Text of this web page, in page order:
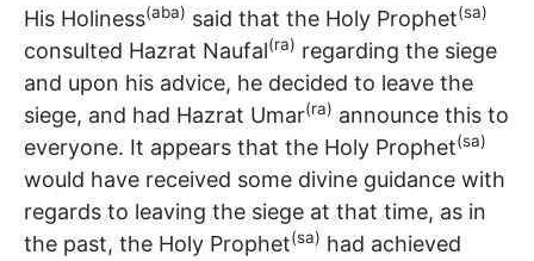
His Holiness(aba) said that the Holy Prophet(sa)
consulted Hazrat Naufal(ra) regarding the siege
and upon his advice, he decided to leave the
siege, and had Hazrat Umar(ra) announce this to
everyone. It appears that the Holy Prophet(sa)
would have received some divine guidance with
regards to leaving the siege at that time, as in
the past, the Holy Prophet(sa) had achieved